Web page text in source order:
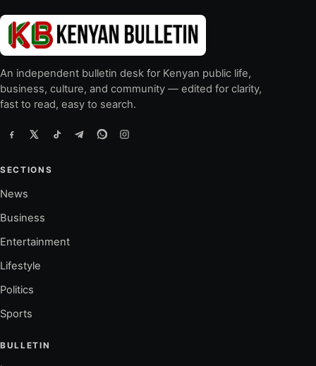
An independent bulletin desk for Kenyan public life,
business, culture, and community — edited for clarity,
fast to read, easy to search.
SECTIONS
News
Business
Entertainment
Lifestyle
Politics
Sports
BULLETIN